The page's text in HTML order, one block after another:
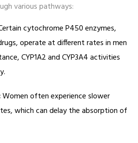
various pathways:
cytochrome P450 enzymes,
operate at different rates in men
CYP1A2 and CYP3A4 activities
Women often experience slower
which can delay the absorption of